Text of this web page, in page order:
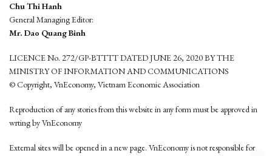
Chu Thi Hanh
General Managing Editor:
Mr. Dao Quang Binh
LICENCE No. 272/GP-BTTTT DATED JUNE 26, 2020 BY THE
MINISTRY OF INFORMATION AND COMMUNICATIONS
© Copyright, VnEconomy, Vietnam Economic Association
Reproduction of any stories from this website in any form must be approved in
wrting by VnEconomy
External sites will be opened in a new page. VnEconomy is not responsible for